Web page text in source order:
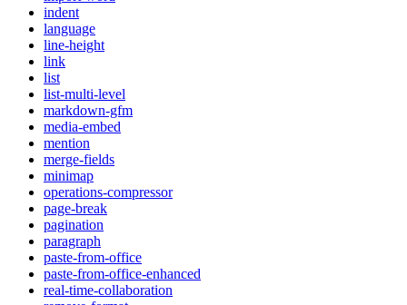
indent
language
line-height
link
list
list-multi-level
markdown-gfm
media-embed
mention
merge-fields
minimap
operations-compressor
page-break
pagination
paragraph
paste-from-office
paste-from-office-enhanced
real-time-collaboration